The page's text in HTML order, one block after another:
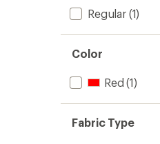
Regular(1)
Color
Red (1)
Fabric Type